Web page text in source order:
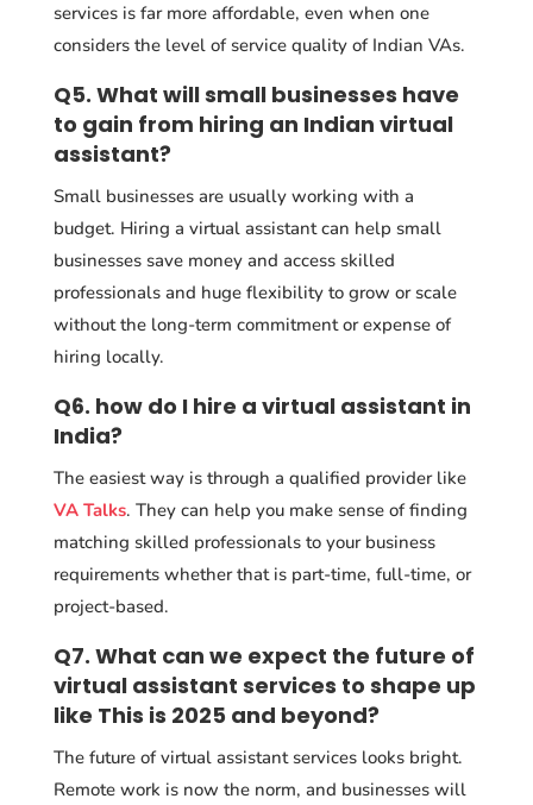
services is far more affordable, even when one
considers the level of service quality of Indian VAs.
Q5. What will small businesses have
to gain from hiring an Indian virtual
assistant?
Small businesses are usually working with a
budget. Hiring a virtual assistant can help small
businesses save money and access skilled
professionals and huge flexibility to grow or scale
without the long-term commitment or expense of
hiring locally.
Q6. how do I hire a virtual assistant in
India?
The easiest way is through a qualified provider like
VA Talks. They can help you make sense of finding
matching skilled professionals to your business
requirements whether that is part-time, full-time, or
project-based.
Q7. What can we expect the future of
virtual assistant services to shape up
like This is 2025 and beyond?
The future of virtual assistant services looks bright.
Remote work is now the norm, and businesses will